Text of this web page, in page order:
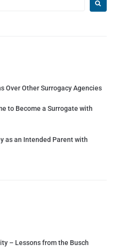
Over Other Surrogacy Agencies
to Become a Surrogate with
as an Intended Parent with
– Lessons from the Busch